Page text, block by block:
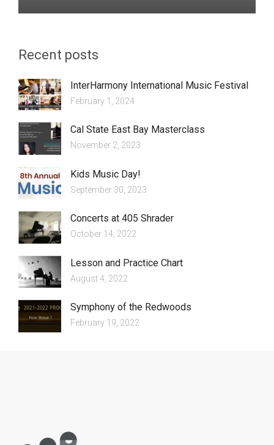
Recent posts
InterHarmony International Music Festival
February 1, 2024
Cal State East Bay Masterclass
November 2, 2023
Kids Music Day!
September 30, 2023
Concerts at 405 Shrader
October 14, 2022
Lesson and Practice Chart
August 4, 2022
Symphony of the Redwoods
February 19, 2022